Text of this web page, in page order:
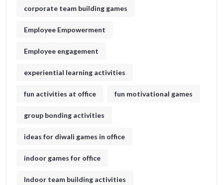
corporate team building games
Employee Empowerment
Employee engagement
experiential learning activities
fun activities at office fun motivational games​
group bonding activities
ideas for diwali games in office​
indoor games for office
Indoor team building activities